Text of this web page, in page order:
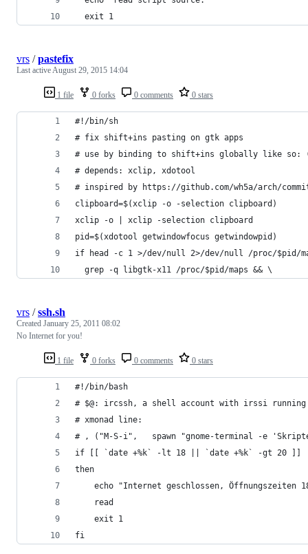
  exit 1
1 file 0 forks 0 comments 0 stars
vrs /pastefix
Last activeAugust 29, 2015 14:04
#!/bin/sh
# fix shift+ins pasting on gtk apps
# use by binding to shift+ins globally like so:
# depends: xclip, xdotool
# inspired by https://github.com/wh5a/arch/commit/
clipboard=$(xclip -o -selection clipboard)
xclip -o | xclip -selection clipboard
pid=$(xdotool getwindowfocus getwindowpid)
if head -c 1 >/dev/null 2>/dev/null /proc/$pid/
  grep -q libgtk-x11 /proc/$pid/maps && \
1 file 0 forks 0 comments 0 stars
vrs /ssh.sh
Created January 25, 2011 08:02
No Internet for you!
#!/bin/bash
# $@: ircssh, a shell account with irssi running
# xmonad line:
# , ("M-S-i",	spawn "gnome-terminal -e
if [[ `date +%k` -lt 18 || `date +%k` -gt 20 ]]
then
echo "Internet geschlossen, Öffnungszeiten
	read
	exit 1
fi